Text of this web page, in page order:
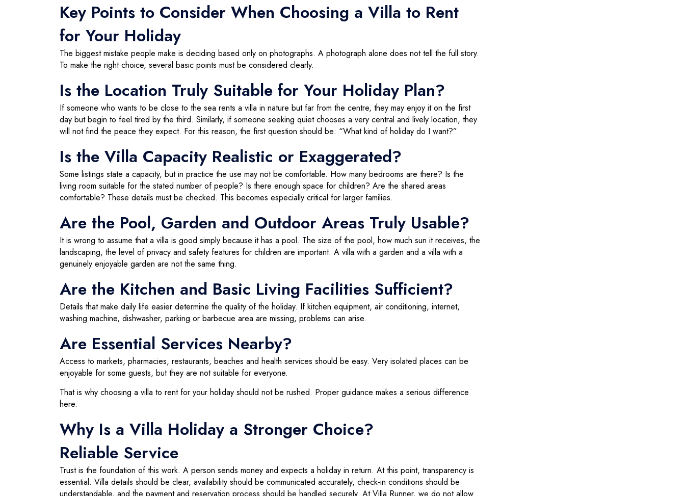
Key Points to Consider When Choosing a Villa to Rent
for Your Holiday
The biggest mistake people make is deciding based only on photographs. A photograph alone does not tell the full story.
To make the right choice, several basic points must be considered clearly.
Is the Location Truly Suitable for Your Holiday Plan?
If someone who wants to be close to the sea rents a villa in nature but far from the centre, they may enjoy it on the first
day but begin to feel tired by the third. Similarly, if someone seeking quiet chooses a very central and lively location, they
will not find the peace they expect. For this reason, the first question should be: “What kind of holiday do I want?”
Is the Villa Capacity Realistic or Exaggerated?
Some listings state a capacity, but in practice the use may not be comfortable. How many bedrooms are there? Is the
living room suitable for the stated number of people? Is there enough space for children? Are the shared areas
comfortable? These details must be checked. This becomes especially critical for larger families.
Are the Pool, Garden and Outdoor Areas Truly Usable?
It is wrong to assume that a villa is good simply because it has a pool. The size of the pool, how much sun it receives, the
landscaping, the level of privacy and safety features for children are important. A villa with a garden and a villa with a
genuinely enjoyable garden are not the same thing.
Are the Kitchen and Basic Living Facilities Sufficient?
Details that make daily life easier determine the quality of the holiday. If kitchen equipment, air conditioning, internet,
washing machine, dishwasher, parking or barbecue area are missing, problems can arise.
Are Essential Services Nearby?
Access to markets, pharmacies, restaurants, beaches and health services should be easy. Very isolated places can be
enjoyable for some guests, but they are not suitable for everyone.
That is why choosing a villa to rent for your holiday should not be rushed. Proper guidance makes a serious difference
here.
Why Is a Villa Holiday a Stronger Choice?
Reliable Service
Trust is the foundation of this work. A person sends money and expects a holiday in return. At this point, transparency is
essential. Villa details should be clear, availability should be communicated accurately, check-in conditions should be